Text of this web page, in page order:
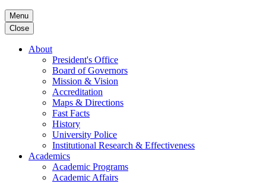
Menu
Close
About
President's Office
Board of Governors
Mission & Vision
Accreditation
Maps & Directions
Fast Facts
History
University Police
Institutional Research & Effectiveness
Academics
Academic Programs
Academic Affairs